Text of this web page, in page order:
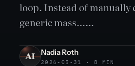
loop. Instead of
generic mass……
Nadia Roth
2026-05-31 · 8 MIN